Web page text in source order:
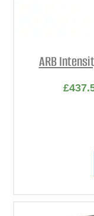
ARB
£